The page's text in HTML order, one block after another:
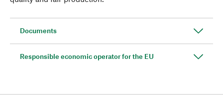
Documents
Responsible economic operator for the EU